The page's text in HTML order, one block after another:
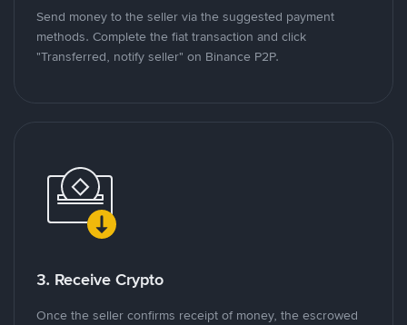
Send money to the seller via the suggested payment
methods. Complete the fiat transaction and click
"Transferred, notify seller" on Binance P2P.
3. Receive Crypto
Once the seller confirms receipt of money, the escrowed